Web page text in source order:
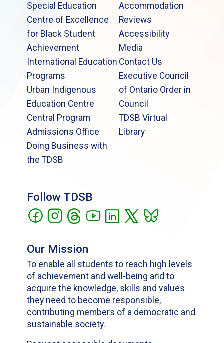
Special Education
Centre of Excellence
for Black Student
Achievement
International Education
Programs
Urban Indigenous
Education Centre
Central Program
Admissions Office
Doing Business with
the TDSB
Accommodation
Reviews
Accessibility
Media
Contact Us
Executive Council
of Ontario Order in
Council
TDSB Virtual
Library
Follow TDSB
Our Mission
To enable all students to reach high levels
of achievement and well-being and to
acquire the knowledge, skills and values
they need to become responsible,
contributing members of a democratic and
sustainable society.